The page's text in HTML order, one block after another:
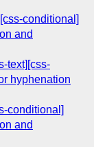
conditional]
and
text][css-
hyphenation
conditional]
and